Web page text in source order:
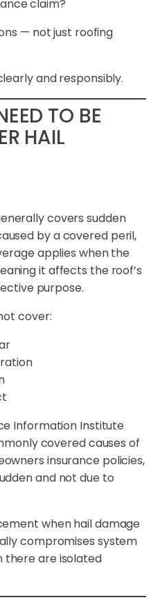
claim?
— not just roofing
and responsibly.
TO BE
HAIL
covers sudden
by a covered peril,
applies when the
it affects the roof’s
purpose.
cover:
Information Institute
covered causes of
insurance policies,
and not due to
when hail damage
compromises system
are isolated